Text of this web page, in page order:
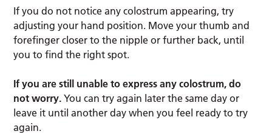
If you do not notice any colostrum appearing, try
adjusting your hand position. Move your thumb and
forefinger closer to the nipple or further back, until
you to find the right spot.
If you are still unable to express any colostrum, do
not worry.You can try again later the same day or
leave it until another day when you feel ready to try
again.